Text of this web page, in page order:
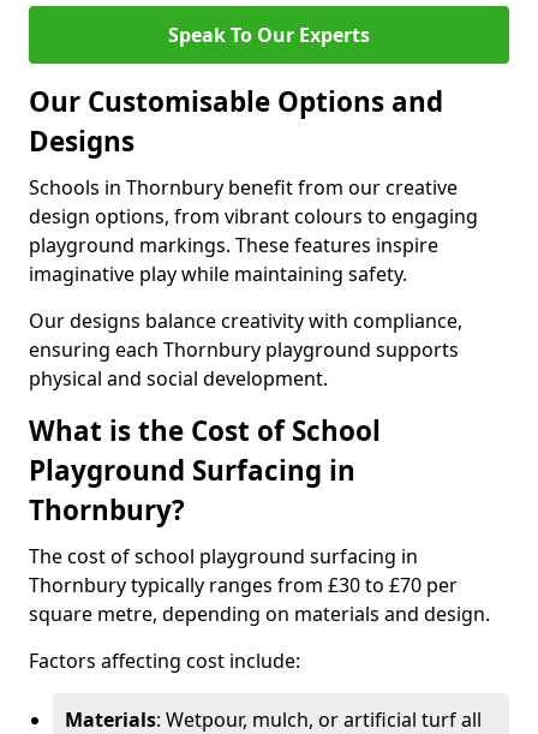
Speak To Our Experts
Our Customisable Options and
Designs
Schools in Thornbury benefit from our creative
design options, from vibrant colours to engaging
playground markings. These features inspire
imaginative play while maintaining safety.
Our designs balance creativity with compliance,
ensuring each Thornbury playground supports
physical and social development.
What is the Cost of School
Playground Surfacing in
Thornbury?
The cost of school playground surfacing in
Thornbury typically ranges from £30 to £70 per
square metre, depending on materials and design.
Factors affecting cost include:
Materials: Wetpour, mulch, or artificial turf all